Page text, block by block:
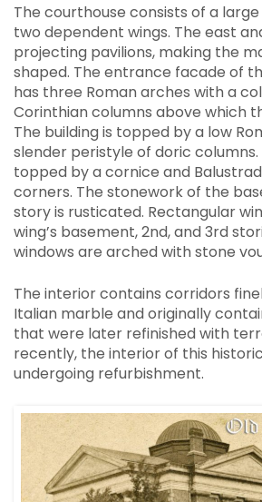
The courthouse consists of a
two dependent wings. The east
projecting pavilions, making the
shaped. The entrance facade of
has three Roman arches with a
Corinthian columns above which
The building is topped by a low
slender peristyle of doric columns.
topped by a cornice and
corners. The stonework of the
story is rusticated. Rectangular
wing’s basement, 2nd, and 3rd
windows are arched with stone
The interior contains corridors
Italian marble and originally
that were later refinished with
recently, the interior of this
undergoing refurbishment.